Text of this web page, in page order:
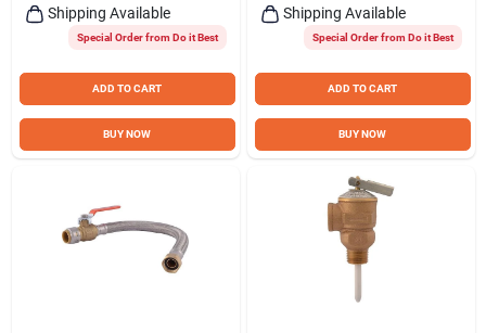
Shipping Available
Special Order from Do it Best
ADD TO CART
BUY NOW
Shipping Available
Special Order from Do it Best
ADD TO CART
BUY NOW